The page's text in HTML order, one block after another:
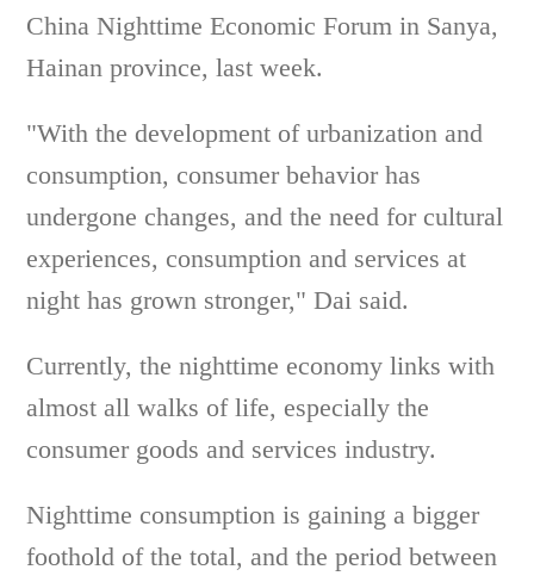
China Nighttime Economic Forum in Sanya,
Hainan province, last week.
"With the development of urbanization and
consumption, consumer behavior has
undergone changes, and the need for cultural
experiences, consumption and services at
night has grown stronger," Dai said.
Currently, the nighttime economy links with
almost all walks of life, especially the
consumer goods and services industry.
Nighttime consumption is gaining a bigger
foothold of the total, and the period between